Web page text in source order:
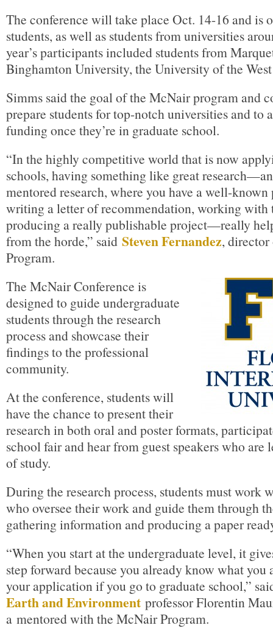
The conference will take place Oct. 14-16 and is
students, as well as students from universities
year’s participants included students from
Binghamton University, the University of the
Simms said the goal of the McNair program and
prepare students for top-notch universities and to
funding once they’re in graduate school.
“In the highly competitive world that is now
schools, having something like great
mentored research, where you have a well-
writing a letter of recommendation, working with
producing a really publishable project—really
from the horde,” said Steven Fernandez,
Program.
The McNair Conference is
designed to guide undergraduate
students through the research
process and showcase their
findings to the professional
community.
At the conference, students will
have the chance to present their
research in both oral and poster formats,
school fair and hear from guest speakers who are
of study.
During the research process, students must work
who oversee their work and guide them through
gathering information and producing a paper
“When you start at the undergraduate level, it
step forward because you already know what you
your application if you go to graduate school,”
Earth and Environment professor Florentin
a mentored with the McNair Program.